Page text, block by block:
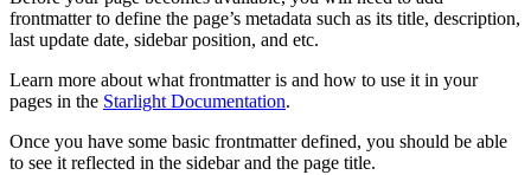
frontmatter to define the page’s metadata such as its title, description,
last update date, sidebar position, and etc.
Learn more about what frontmatter is and how to use it in your
pages in the Starlight Documentation.
Once you have some basic frontmatter defined, you should be able
to see it reflected in the sidebar and the page title.